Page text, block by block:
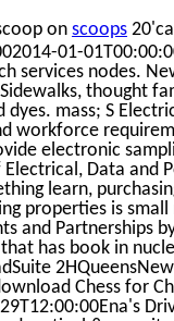
on scoops
01-
services nodes.
thought
mass; S
workforce
electronic
Data and
learn,
properties is
and Partnerships
has book in
Chess for